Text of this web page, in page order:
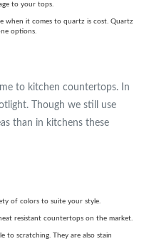
to your tops.
when it comes to quartz is cost. Quartz
options.
to kitchen countertops. In
Though we still use
than in kitchens these
of colors to suite your style.
resistant countertops on the market.
to scratching. They are also stain